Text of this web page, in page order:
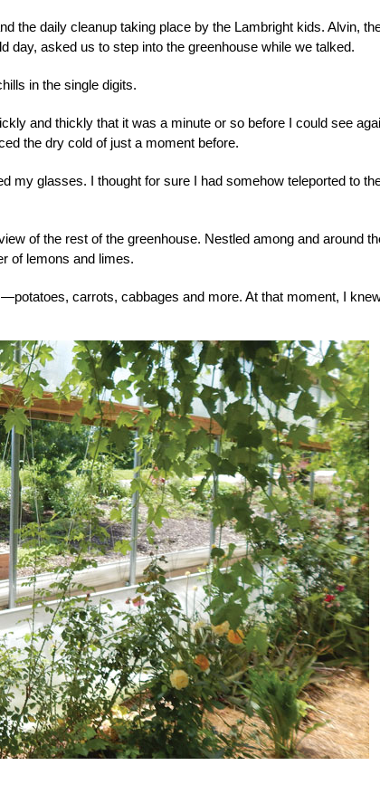
the daily cleanup taking place by the Lambright kids. Alvin,
day, asked us to step into the greenhouse while we talked.
in the single digits.
and thickly that it was a minute or so before I could see
the dry cold of just a moment before.
my glasses. I thought for sure I had somehow teleported to
of the rest of the greenhouse. Nestled among and around
of lemons and limes.
carrots, cabbages and more. At that moment, I